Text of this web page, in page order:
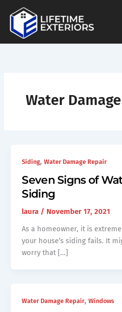
content
Water
Siding,Water Damage Repair
Seven Signs of
Siding
laura / November 17, 2021
As a homeowner, it is
your house’s siding fails. It
worry that […]
Water Damage Repair,Windows